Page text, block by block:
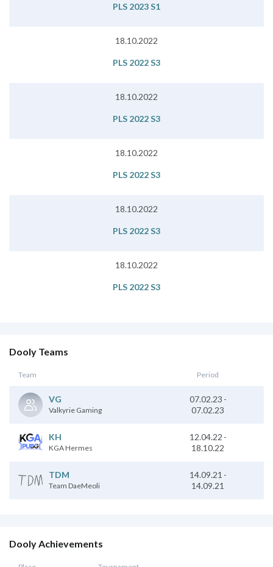
PLS 2023 S1
18.10.2022
PLS 2022 S3
18.10.2022
PLS 2022 S3
18.10.2022
PLS 2022 S3
18.10.2022
PLS 2022 S3
18.10.2022
PLS 2022 S3
Dooly Teams
Team Period
VG
Valkyrie Gaming
07.02.23 -
07.02.23
KH
KGA Hermes
12.04.22 -
18.10.22
TDM
Team DaeMeoli
14.09.21 -
14.09.21
Dooly Achievements